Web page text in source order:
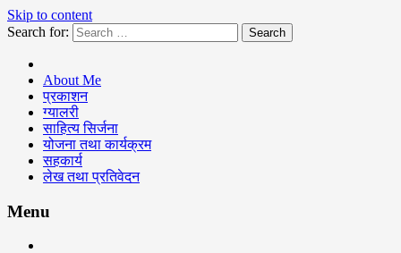
Skip to content
Search for:
About Me
प्रकाशन
ग्यालरी
साहित्य सिर्जना
योजना तथा कार्यक्रम
सहकार्य
लेख तथा प्रतिवेदन
Menu